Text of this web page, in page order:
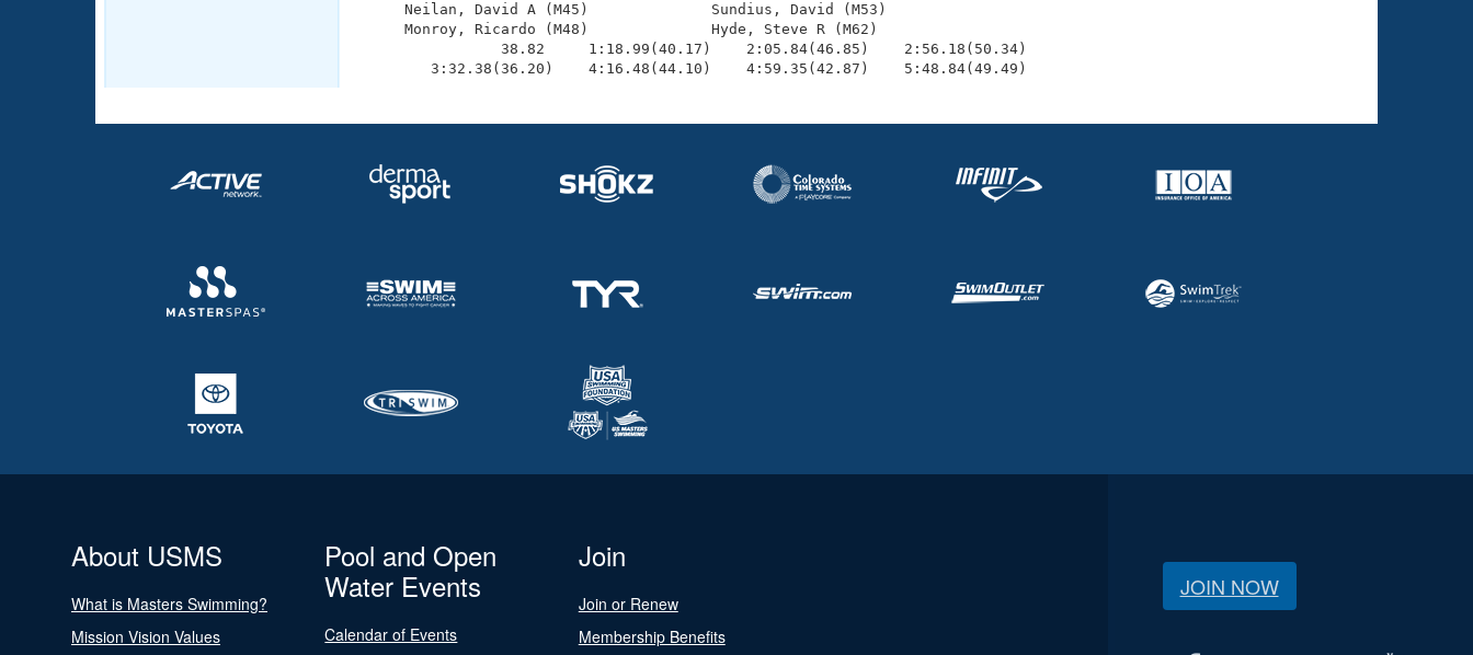
     Neilan, David A (M45)              Sundius, David (M53)
     Monroy, Ricardo (M48)              Hyde, Steve R (M62)
                38.82     1:18.99(40.17)    2:05.84(46.85)    2:56.18(50.34)
        3:32.38(36.20)    4:16.48(44.10)    4:59.35(42.87)    5:48.84(49.49)
About USMS
What is Masters Swimming?
Mission Vision Values
Pool and Open
Water Events
Calendar of Events
Join
Join or Renew
Membership Benefits
JOIN NOW